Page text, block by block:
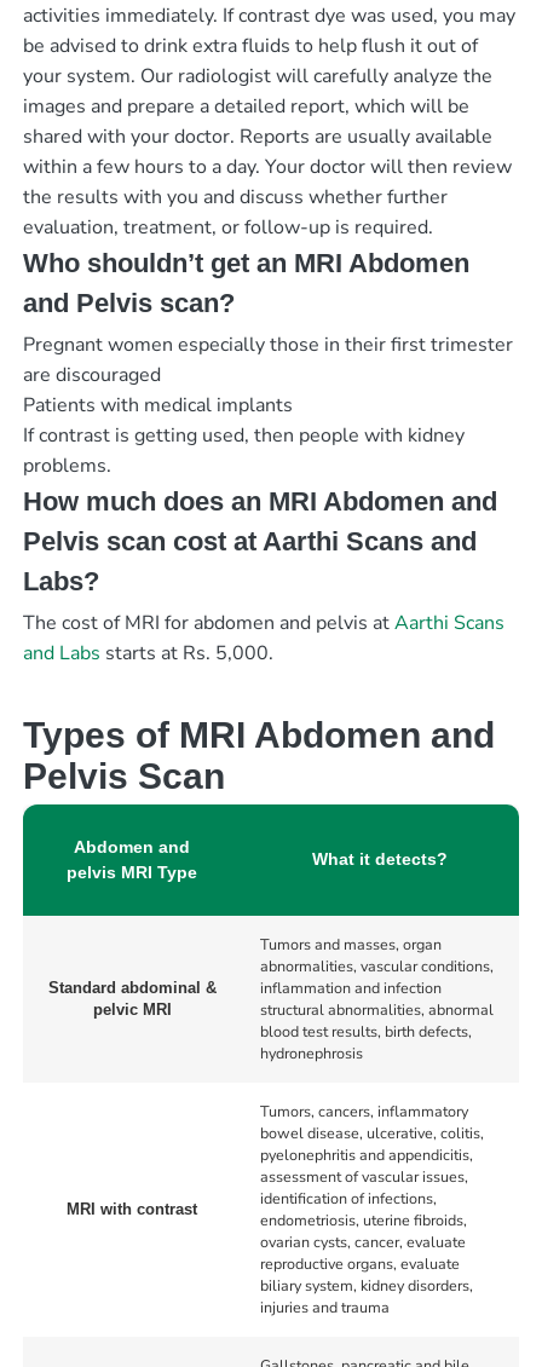
activities immediately. If contrast dye was used, you may
be advised to drink extra fluids to help flush it out of
your system. Our radiologist will carefully analyze the
images and prepare a detailed report, which will be
shared with your doctor. Reports are usually available
within a few hours to a day. Your doctor will then review
the results with you and discuss whether further
evaluation, treatment, or follow-up is required.
Who shouldn’t get an MRI Abdomen
and Pelvis scan?
Pregnant women especially those in their first trimester
are discouraged
Patients with medical implants
If contrast is getting used, then people with kidney
problems.
How much does an MRI Abdomen and
Pelvis scan cost at Aarthi Scans and
Labs?
The cost of MRI for abdomen and pelvis atAarthi Scans
and Labs starts at Rs. 5,000.
Types of MRI Abdomen and
Pelvis Scan
Abdomen and
pelvis MRI Type
What it detects?
Standard abdominal &
pelvic MRI
Tumors and masses, organ
abnormalities, vascular conditions,
inflammation and infection
structural abnormalities, abnormal
blood test results, birth defects,
hydronephrosis
MRI with contrast
Tumors, cancers, inflammatory
bowel disease, ulcerative, colitis,
pyelonephritis and appendicitis,
assessment of vascular issues,
identification of infections,
endometriosis, uterine fibroids,
ovarian cysts, cancer, evaluate
reproductive organs, evaluate
biliary system, kidney disorders,
injuries and trauma